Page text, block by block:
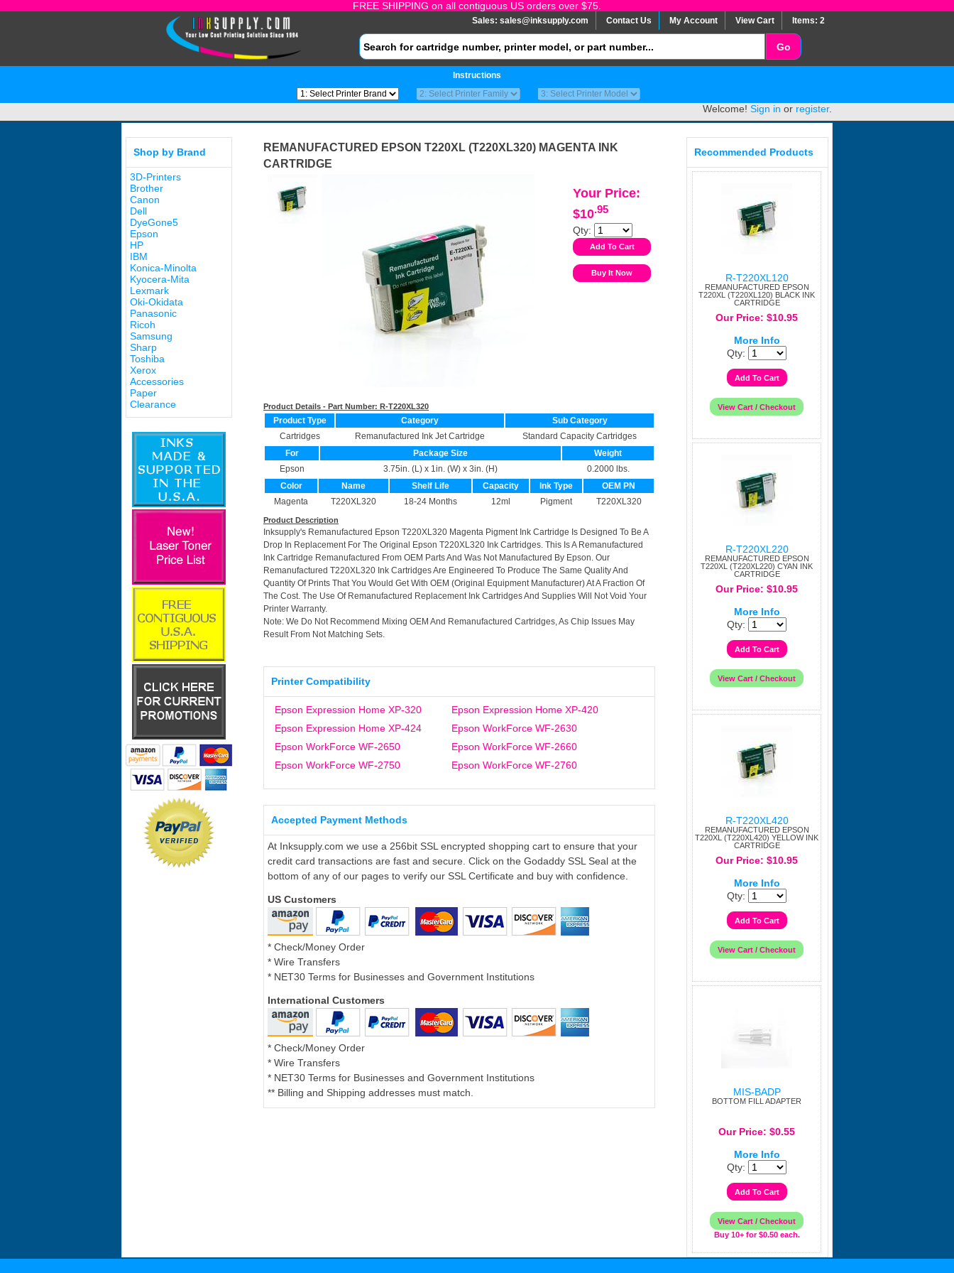
FREE SHIPPING on all contiguous US orders over $75.
Sales: sales@inksupply.com Contact Us My Account View Cart Items: 2
Instructions
Welcome! Sign in or register.
Recommended Products
R-T220XL120
REMANUFACTURED EPSON
T220XL (T220XL120) BLACK INK
CARTRIDGE
Our Price: $10.95
More Info
Qty:
R-T220XL220
REMANUFACTURED EPSON
T220XL (T220XL220) CYAN INK
CARTRIDGE
Our Price: $10.95
More Info
Qty:
R-T220XL420
REMANUFACTURED EPSON
T220XL (T220XL420) YELLOW INK
CARTRIDGE
Our Price: $10.95
More Info
Qty:
MIS-BADP
BOTTOM FILL ADAPTER
Our Price: $0.55
More Info
Qty:
Buy 10+ for $0.50 each.
Shop by Brand
3D-Printers
Brother
Canon
Dell
DyeGone5
Epson
HP
IBM
Konica-Minolta
Kyocera-Mita
Lexmark
Oki-Okidata
Panasonic
Ricoh
Samsung
Sharp
Toshiba
Xerox
Accessories
Paper
Clearance
REMANUFACTURED EPSON T220XL (T220XL320) MAGENTA INK
CARTRIDGE
Your Price:
$10.95
Qty:
Product Details - Part Number: R-T220XL320
Product Type Category
Sub Category
Cartridges
Remanufactured Ink Jet Cartridge
Standard Capacity Cartridges
For
Package Size
Weight
Epson
3.75in. (L) x 1in. (W) x 3in. (H)
0.2000 lbs.
Color
Name Shelf Life Capacity Ink Type
OEM PN
Magenta
T220XL320 18-24 Months 12ml Pigment T220XL320
Product Description
Inksupply's Remanufactured Epson T220XL320 Magenta Pigment Ink Cartridge Is Designed To Be A
Drop In Replacement For The Original Epson T220XL320 Ink Cartridges. This Is A Remanufactured
Ink Cartridge Remanufactured From OEM Parts And Was Not Manufactured By Epson. Our
Remanufactured T220XL320 Ink Cartridges Are Engineered To Produce The Same Quality And
Quantity Of Prints That You Would Get With OEM (Original Equipment Manufacturer) At A Fraction Of
The Cost. The Use Of Remanufactured Replacement Ink Cartridges And Supplies Will Not Void Your
Printer Warranty.
Note: We Do Not Recommend Mixing OEM And Remanufactured Cartridges, As Chip Issues May
Result From Not Matching Sets.
Printer Compatibility
Epson Expression Home XP-320
Epson Expression Home XP-420
Epson Expression Home XP-424
Epson WorkForce WF-2630
Epson WorkForce WF-2650
Epson WorkForce WF-2660
Epson WorkForce WF-2750
Epson WorkForce WF-2760
Accepted Payment Methods
At Inksupply.com we use a 256bit SSL encrypted shopping cart to ensure that your
credit card transactions are fast and secure. Click on the Godaddy SSL Seal at the
bottom of any of our pages to verify our SSL Certificate and buy with confidence.
US Customers
* Check/Money Order
* Wire Transfers
* NET30 Terms for Businesses and Government Institutions
International Customers
* Check/Money Order
* Wire Transfers
* NET30 Terms for Businesses and Government Institutions
** Billing and Shipping addresses must match.